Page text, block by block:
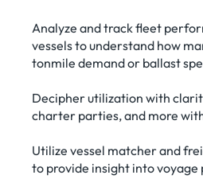
Analyze and track fleet
vessels to understand how
tonmile demand or ballast
Decipher utilization with
charter parties, and more
Utilize vessel matcher and
to provide insight into voyage